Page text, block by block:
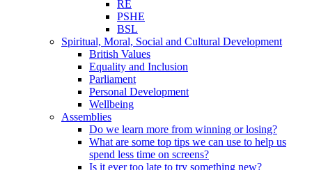
RE
PSHE
BSL
Spiritual, Moral, Social and Cultural Development
British Values
Equality and Inclusion
Parliament
Personal Development
Wellbeing
Assemblies
Do we learn more from winning or losing?
What are some top tips we can use to help us
spend less time on screens?
Is it ever too late to try something new?